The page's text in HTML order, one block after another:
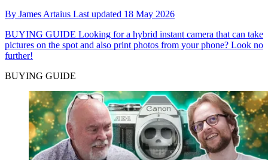
By James Artaius Last updated 18 May 2026
BUYING GUIDE Looking for a hybrid instant camera that can take
pictures on the spot and also print photos from your phone? Look no
further!
BUYING GUIDE